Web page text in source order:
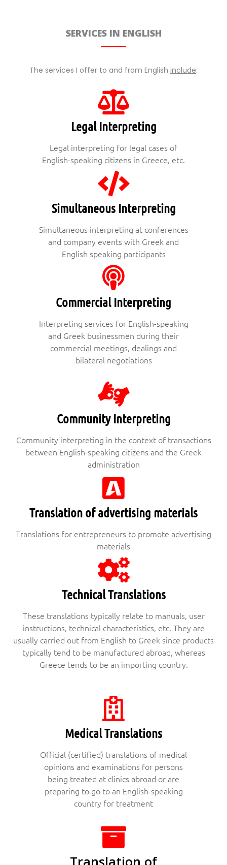
SERVICES IN ENGLISH
The services I offer to and from English include:
Legal Interpreting
Legal interpreting for legal cases of
English-speaking citizens in Greece, etc.
Simultaneous Interpreting
Simultaneous interpreting at conferences
and company events with Greek and
English speaking participants
Commercial Interpreting
Interpreting services for English-speaking
and Greek businessmen during their
commercial meetings, dealings and
bilateral negotiations
Community Interpreting
Community interpreting in the context of transactions
between English-speaking citizens and the Greek
administration
Translation of advertising materials
Translations for entrepreneurs to promote advertising
materials
Technical Translations
These translations typically relate to manuals, user
instructions, technical characteristics, etc. They are
usually carried out from English to Greek since products
typically tend to be manufactured abroad, whereas
Greece tends to be an importing country.
Medical Translations
Official (certified) translations of medical
opinions and examinations for persons
being treated at clinics abroad or are
preparing to go to an English-speaking
country for treatment